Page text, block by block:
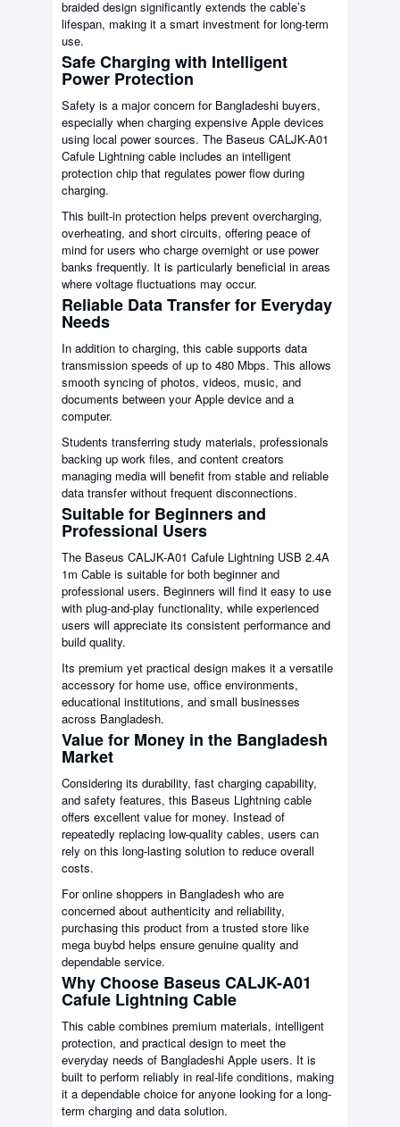
braided design significantly extends the cable’s
lifespan, making it a smart investment for long-term
use.
Safe Charging with Intelligent
Power Protection
Safety is a major concern for Bangladeshi buyers,
especially when charging expensive Apple devices
using local power sources. The Baseus CALJK-A01
Cafule Lightning cable includes an intelligent
protection chip that regulates power flow during
charging.
This built-in protection helps prevent overcharging,
overheating, and short circuits, offering peace of
mind for users who charge overnight or use power
banks frequently. It is particularly beneficial in areas
where voltage fluctuations may occur.
Reliable Data Transfer for Everyday
Needs
In addition to charging, this cable supports data
transmission speeds of up to 480 Mbps. This allows
smooth syncing of photos, videos, music, and
documents between your Apple device and a
computer.
Students transferring study materials, professionals
backing up work files, and content creators
managing media will benefit from stable and reliable
data transfer without frequent disconnections.
Suitable for Beginners and
Professional Users
The Baseus CALJK-A01 Cafule Lightning USB 2.4A
1m Cable is suitable for both beginner and
professional users. Beginners will find it easy to use
with plug-and-play functionality, while experienced
users will appreciate its consistent performance and
build quality.
Its premium yet practical design makes it a versatile
accessory for home use, office environments,
educational institutions, and small businesses
across Bangladesh.
Value for Money in the Bangladesh
Market
Considering its durability, fast charging capability,
and safety features, this Baseus Lightning cable
offers excellent value for money. Instead of
repeatedly replacing low-quality cables, users can
rely on this long-lasting solution to reduce overall
costs.
For online shoppers in Bangladesh who are
concerned about authenticity and reliability,
purchasing this product from a trusted store like
mega buybd helps ensure genuine quality and
dependable service.
Why Choose Baseus CALJK-A01
Cafule Lightning Cable
This cable combines premium materials, intelligent
protection, and practical design to meet the
everyday needs of Bangladeshi Apple users. It is
built to perform reliably in real-life conditions, making
it a dependable choice for anyone looking for a long-
term charging and data solution.